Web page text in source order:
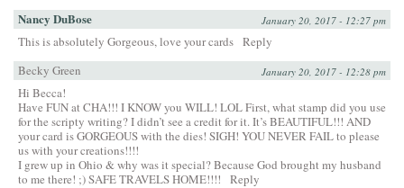
Nancy DuBose January 20, 2017 - 12:27 pm
This is absolutely Gorgeous, love your cards Reply
Becky Green
January 20, 2017 - 12:28 pm
Hi Becca!
Have FUN at CHA!!! I KNOW you WILL! LOL First, what stamp did you use
for the scripty writing? I didn’t see a credit for it. It’s BEAUTIFUL!!! AND
your card is GORGEOUS with the dies! SIGH! YOU NEVER FAIL to please
us with your creations!!!!
I grew up in Ohio & why was it special? Because God brought my husband
to me there! ;) SAFE TRAVELS HOME!!!!
Reply